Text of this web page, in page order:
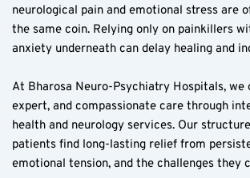
neurological pain and emotional stress are
the same coin. Relying only on painkillers
anxiety underneath can delay healing and
At Bharosa Neuro-Psychiatry Hospitals, we
expert, and compassionate care through
health and neurology services. Our
patients find long-lasting relief from
emotional tension, and the challenges they